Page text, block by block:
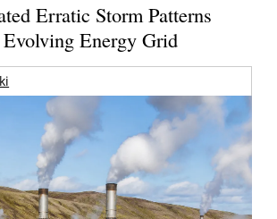
Erratic Storm Patterns
Energy Grid